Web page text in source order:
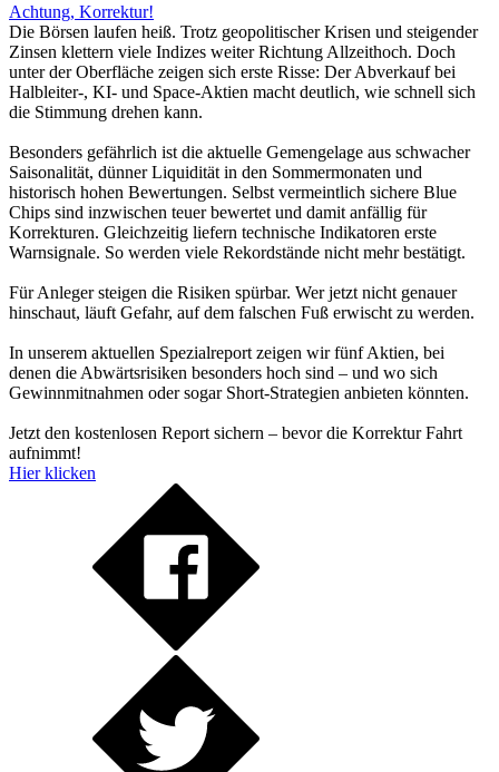
Achtung, Korrektur!
Die Börsen laufen heiß. Trotz geopolitischer Krisen und steigender
Zinsen klettern viele Indizes weiter Richtung Allzeithoch. Doch
unter der Oberfläche zeigen sich erste Risse: Der Abverkauf bei
Halbleiter-, KI- und Space-Aktien macht deutlich, wie schnell sich
die Stimmung drehen kann.
Besonders gefährlich ist die aktuelle Gemengelage aus schwacher
Saisonalität, dünner Liquidität in den Sommermonaten und
historisch hohen Bewertungen. Selbst vermeintlich sichere Blue
Chips sind inzwischen teuer bewertet und damit anfällig für
Korrekturen. Gleichzeitig liefern technische Indikatoren erste
Warnsignale. So werden viele Rekordstände nicht mehr bestätigt.
Für Anleger steigen die Risiken spürbar. Wer jetzt nicht genauer
hinschaut, läuft Gefahr, auf dem falschen Fuß erwischt zu werden.
In unserem aktuellen Spezialreport zeigen wir fünf Aktien, bei
denen die Abwärtsrisiken besonders hoch sind – und wo sich
Gewinnmitnahmen oder sogar Short-Strategien anbieten könnten.
Jetzt den kostenlosen Report sichern – bevor die Korrektur Fahrt
aufnimmt!
Hier klicken